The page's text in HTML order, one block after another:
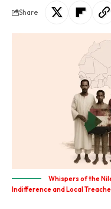
Share
Whispers of the
Indifference and Local